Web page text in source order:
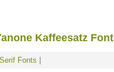
Kaffeesatz Font
Fonts